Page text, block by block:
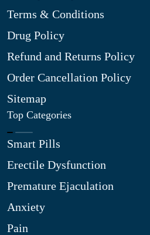
Terms & Conditions
Drug Policy
Refund and Returns Policy
Order Cancellation Policy
Sitemap
Top Categories
Smart Pills
Erectile Dysfunction
Premature Ejaculation
Anxiety
Pain